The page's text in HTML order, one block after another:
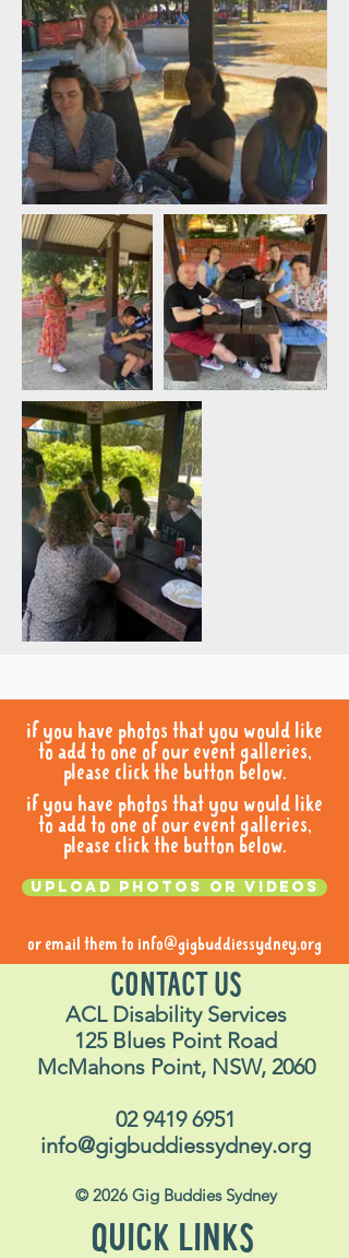
if you have photos that you would like
to add to one of our event galleries,
please click the button below.
if you have photos that you would like
to add to one of our event galleries,
please click the button below.
Upload photos or videos
or email them to info@gigbuddiessydney.org
CONTACT US
ACL Disability Services
125 Blues Point Road
McMahons Point, NSW, 2060
02 9419 6951
info@gigbuddiessydney.org
© 2026 Gig Buddies Sydney
QUICK LINKS